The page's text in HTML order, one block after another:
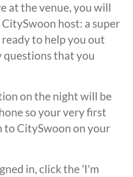
at the venue, you will
host: a super
to help you out
questions that you
on the night will be
so your very first
to CitySwoon on your
in, click the 'I'm